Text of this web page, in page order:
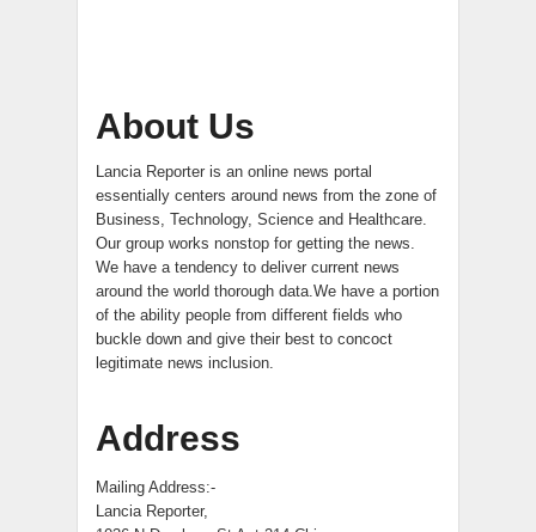
About Us
Lancia Reporter is an online news portal
essentially centers around news from the zone of
Business, Technology, Science and Healthcare.
Our group works nonstop for getting the news.
We have a tendency to deliver current news
around the world thorough data.We have a portion
of the ability people from different fields who
buckle down and give their best to concoct
legitimate news inclusion.
Address
Mailing Address:-
Lancia Reporter,